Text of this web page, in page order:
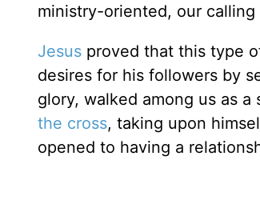
ministry-oriented, our
Jesus proved that this type
desires for his followers by
glory, walked among us as
the cross, taking upon
opened to having a